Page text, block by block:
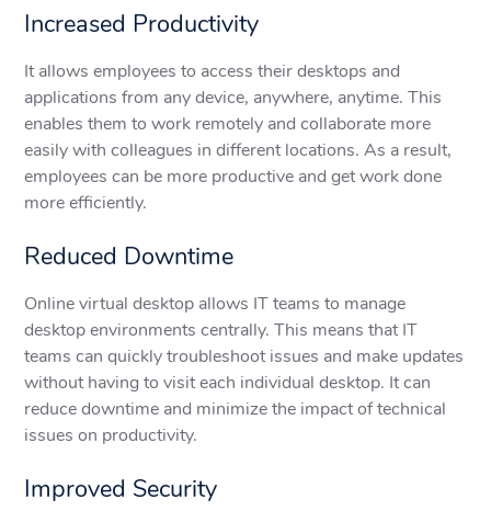
Increased Productivity
It allows employees to access their desktops and
applications from any device, anywhere, anytime. This
enables them to work remotely and collaborate more
easily with colleagues in different locations. As a result,
employees can be more productive and get work done
more efficiently.
Reduced Downtime
Online virtual desktop allows IT teams to manage
desktop environments centrally. This means that IT
teams can quickly troubleshoot issues and make updates
without having to visit each individual desktop. It can
reduce downtime and minimize the impact of technical
issues on productivity.
Improved Security